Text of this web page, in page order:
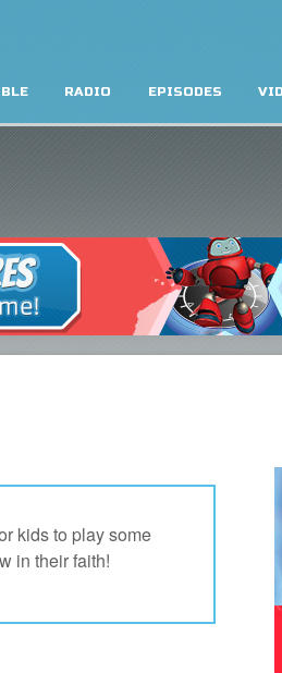
RADIO EPISODES
kids to play some
in their faith!